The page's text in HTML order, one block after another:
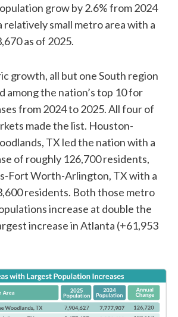
grow by 2.6% from 2024
relatively small metro area with a
as of 2025.
growth, all but one South region
among the nation’s top 10 for
from 2024 to 2025. All four of
made the list. Houston-
TX led the nation with a
of roughly 126,700 residents,
Fort Worth-Arlington, TX with a
residents. Both those metro
increase at double the
increase in Atlanta (+61,953